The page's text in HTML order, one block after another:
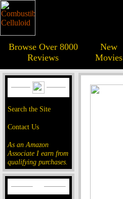
Browse Over 8000
Reviews
New
Movies
Search the Site
Contact Us
As an Amazon
Associate I earn from
qualifying purchases.